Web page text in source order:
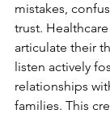
mistakes,
trust.
articulate their
listen actively
relationships
families. This